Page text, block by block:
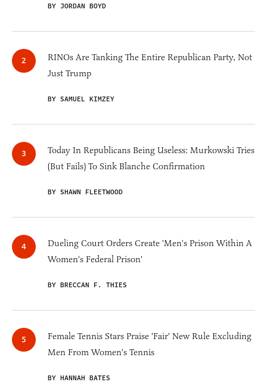
BY JORDAN BOYD
RINOs Are Tanking The Entire Republican Party, Not
Just Trump
BY SAMUEL KIMZEY
Today In Republicans Being Useless: Murkowski Tries
(But Fails) To Sink Blanche Confirmation
BY SHAWN FLEETWOOD
Dueling Court Orders Create 'Men's Prison Within A
Women's Federal Prison'
BY BRECCAN F. THIES
Female Tennis Stars Praise 'Fair' New Rule Excluding
Men From Women's Tennis
BY HANNAH BATES